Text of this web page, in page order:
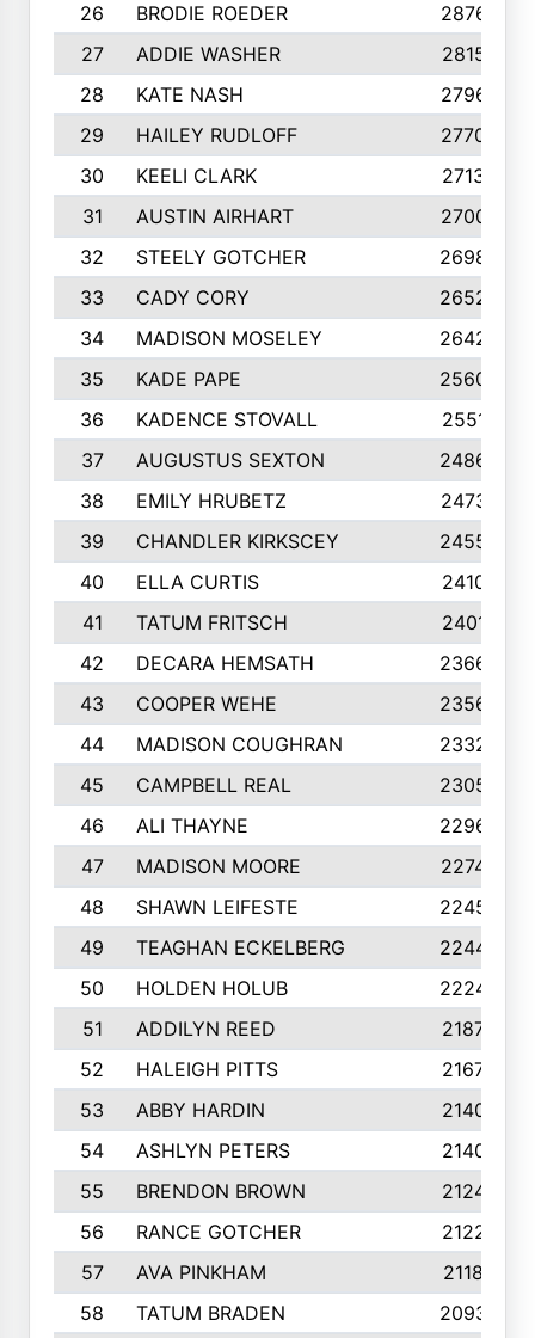
26
BRODIE ROEDER
2876
27
ADDIE WASHER
2815
28
KATE NASH
2796
29
HAILEY RUDLOFF
2770
30
KEELI CLARK
2713
31
AUSTIN AIRHART
2700
32
STEELY GOTCHER
2698
33
CADY CORY
2652
34
MADISON MOSELEY
2642
35
KADE PAPE
2560
36
KADENCE STOVALL
2551
37
AUGUSTUS SEXTON
2486
38
EMILY HRUBETZ
2473
39
CHANDLER KIRKSCEY
2455
40
ELLA CURTIS
2410
41
TATUM FRITSCH
2401
42
DECARA HEMSATH
2366
43
COOPER WEHE
2356
44
MADISON COUGHRAN
2332
45
CAMPBELL REAL
2305
46
ALI THAYNE
2296
47
MADISON MOORE
2274
48
SHAWN LEIFESTE
2245
49
TEAGHAN ECKELBERG
2244
50
HOLDEN HOLUB
2224
51
ADDILYN REED
2187
52
HALEIGH PITTS
2167
53
ABBY HARDIN
2140
54
ASHLYN PETERS
2140
55
BRENDON BROWN
2124
56
RANCE GOTCHER
2122
57
AVA PINKHAM
2118
58
TATUM BRADEN
2093